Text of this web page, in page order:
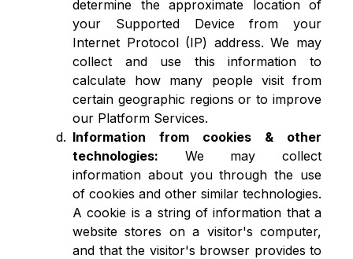
determine the approximate location of
your Supported Device from your
Internet Protocol (IP) address. We may
collect and use this information to
calculate how many people visit from
certain geographic regions or to improve
our Platform Services.
Information from cookies & other
technologies: We may collect
information about you through the use
of cookies and other similar technologies.
A cookie is a string of information that a
website stores on a visitor's computer,
and that the visitor's browser provides to